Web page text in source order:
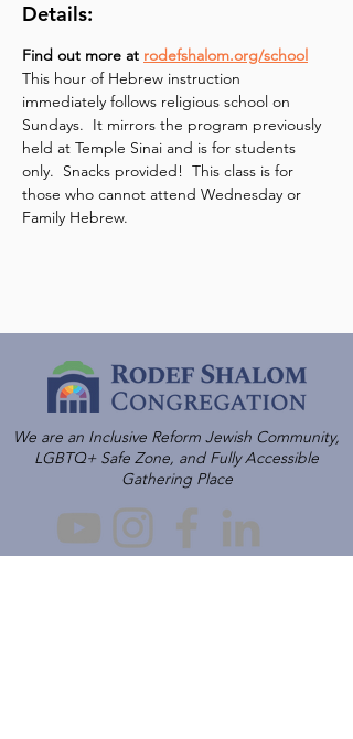
Details:
Find out more at rodefshalom.org/school
This hour of Hebrew instruction
immediately follows religious school on
Sundays.  It mirrors the program previously
held at Temple Sinai and is for students
only.  Snacks provided!  This class is for
those who cannot attend Wednesday or
Family Hebrew.
We are an Inclusive Reform Jewish Community,
LGBTQ+ Safe Zone, and Fully Accessible
Gathering Place